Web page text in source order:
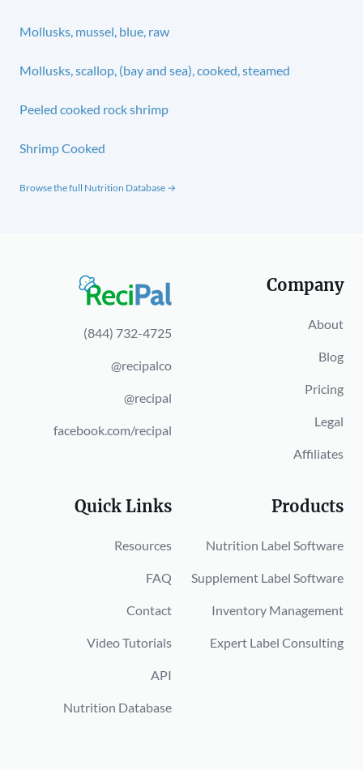
Mollusks, mussel, blue, raw
Mollusks, scallop, (bay and sea), cooked, steamed
Peeled cooked rock shrimp
Shrimp Cooked
Browse the full Nutrition Database →
(844) 732-4725
@recipalco
@recipal
facebook.com/recipal
Company
About
Blog
Pricing
Legal
Affiliates
Quick Links
Resources
FAQ
Contact
Video Tutorials
API
Nutrition Database
Products
Nutrition Label Software
Supplement Label Software
Inventory Management
Expert Label Consulting